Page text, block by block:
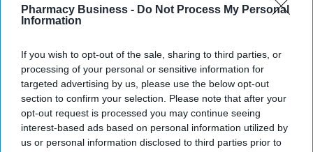
Pharmacy Business - Do Not Process My Personal
Information
If you wish to opt-out of the sale, sharing to third parties, or
processing of your personal or sensitive information for
targeted advertising by us, please use the below opt-out
section to confirm your selection. Please note that after your
opt-out request is processed you may continue seeing
interest-based ads based on personal information utilized by
us or personal information disclosed to third parties prior to
Quix Labs officially opened its new City of London headquarters. Quix Labs
Quix Labs inaugurates new London